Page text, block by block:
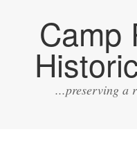
Camp
...preserving a